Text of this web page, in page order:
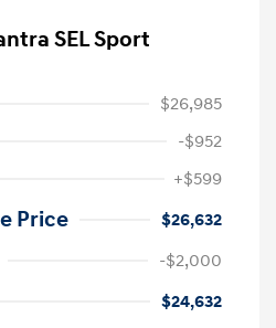
SEL Sport
$26,985
-$952
+$599
Price
$26,632
-$2,000
$24,632